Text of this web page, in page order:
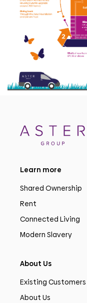
Learn more
Shared Ownership
Rent
Connected Living
Modern Slavery
About Us
Existing Customers
About Us